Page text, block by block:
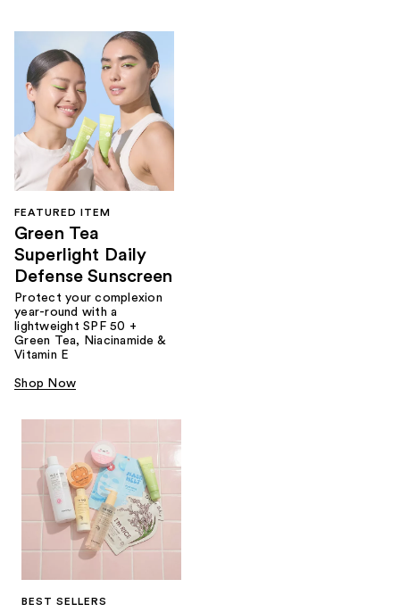
FEATURED ITEM
Green Tea
Superlight Daily
Defense Sunscreen
Protect your complexion
year-round with a
lightweight SPF 50 +
Green Tea, Niacinamide &
Vitamin E
Shop Now
BEST SELLERS